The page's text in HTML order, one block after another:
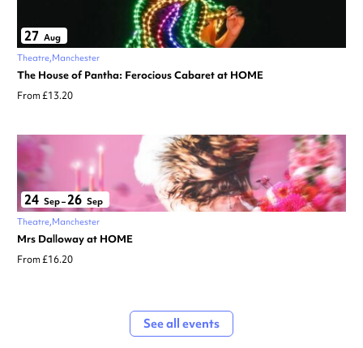
27 Aug
Theatre Manchester
The House of Pantha: Ferocious Cabaret at HOME
From £13.20
24 Sep–26 Sep
Theatre Manchester
Mrs Dalloway at HOME
From £16.20
See all events